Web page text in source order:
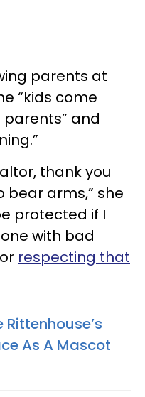
parents at
“kids come
and
thank you
bear arms,” she
protected if I
with bad
respecting that
As A Mascot